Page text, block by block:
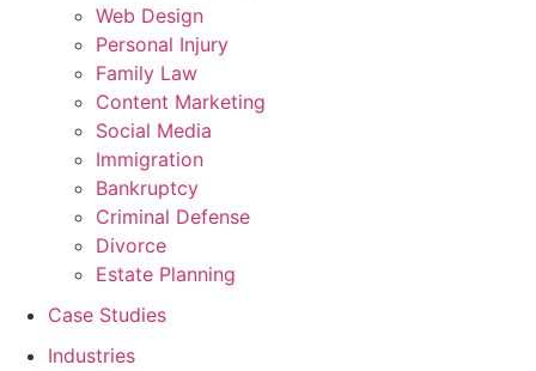
Web Design
Personal Injury
Family Law
Content Marketing
Social Media
Immigration
Bankruptcy
Criminal Defense
Divorce
Estate Planning
Case Studies
Industries